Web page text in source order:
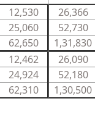
12,530
25,060
62,650
26,366
52,730
1,31,830
12,462
24,924
62,310
26,090
52,180
1,30,500